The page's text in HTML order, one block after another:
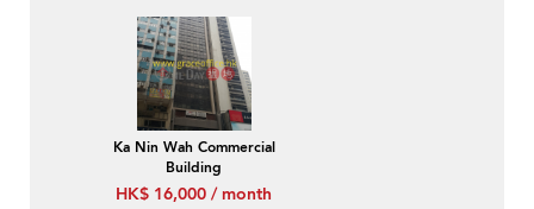
Ka Nin Wah Commercial
Building
HK$ 16,000 / month